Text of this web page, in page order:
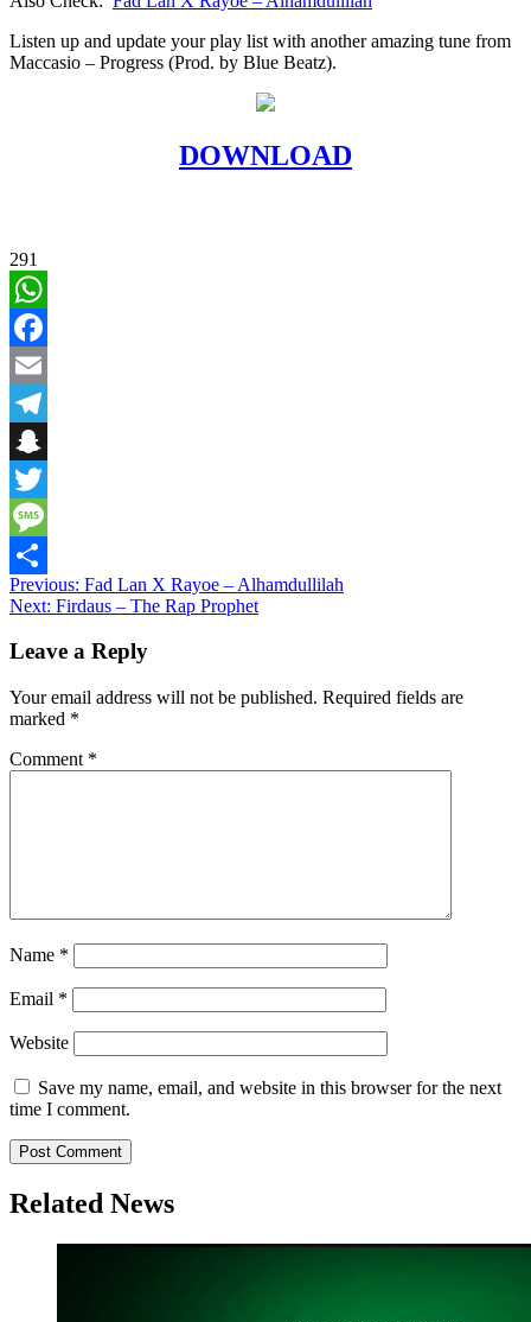
Listen up and update your play list with another amazing tune from
Maccasio – Progress (Prod. by Blue Beatz).
DOWNLOAD
291
WhatsApp
Facebook
Email
Telegram
Snapchat
Twitter
Message
Share
Post
navigation
Previous: Fad Lan X Rayoe – Alhamdullilah
Next: Firdaus – The Rap Prophet
Leave a Reply
Your email address will not be published. Required fields are
marked *
Comment *
Name *
Email *
Website
Save my name, email, and website in this browser for the next
time I comment.
Related News